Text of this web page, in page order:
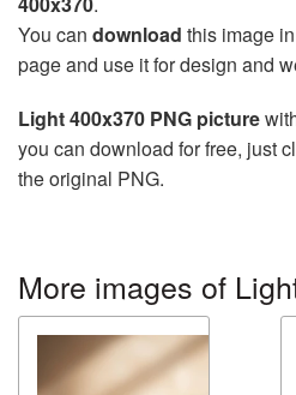
You can download this image
page and use it for design and
Light 400x370 PNG picture
you can download for free, just
the original PNG.
More images of